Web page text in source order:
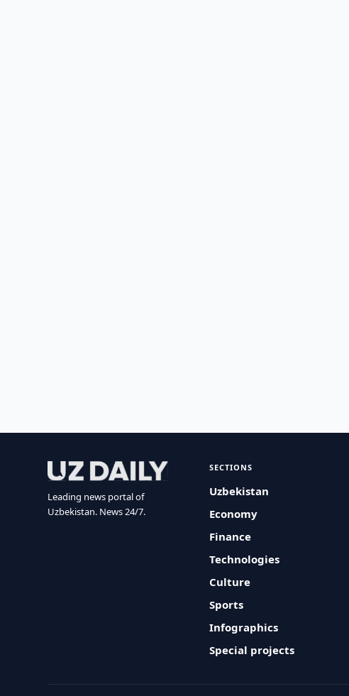
Leading news portal of
Uzbekistan. News 24/7.
SECTIONS
Uzbekistan
Economy
Finance
Technologies
Culture
Sports
Infographics
Special projects